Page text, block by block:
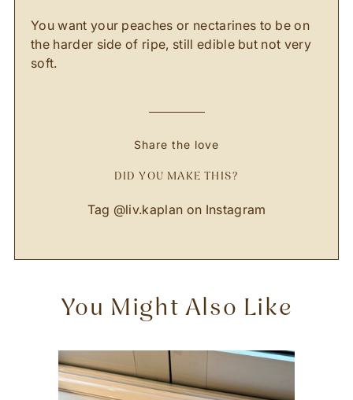
You want your peaches or nectarines to be on
the harder side of ripe, still edible but not very
soft.
Share the love
DID YOU MAKE THIS?
Tag @liv.kaplan on Instagram
You Might Also Like